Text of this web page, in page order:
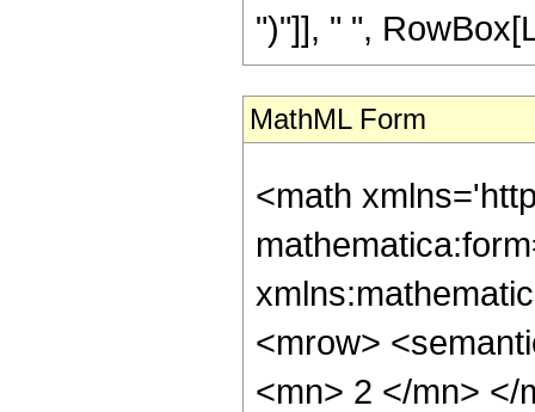
")"]], " ",
MathML Form
<math
<mrow>
<mn> 2 </mn> </